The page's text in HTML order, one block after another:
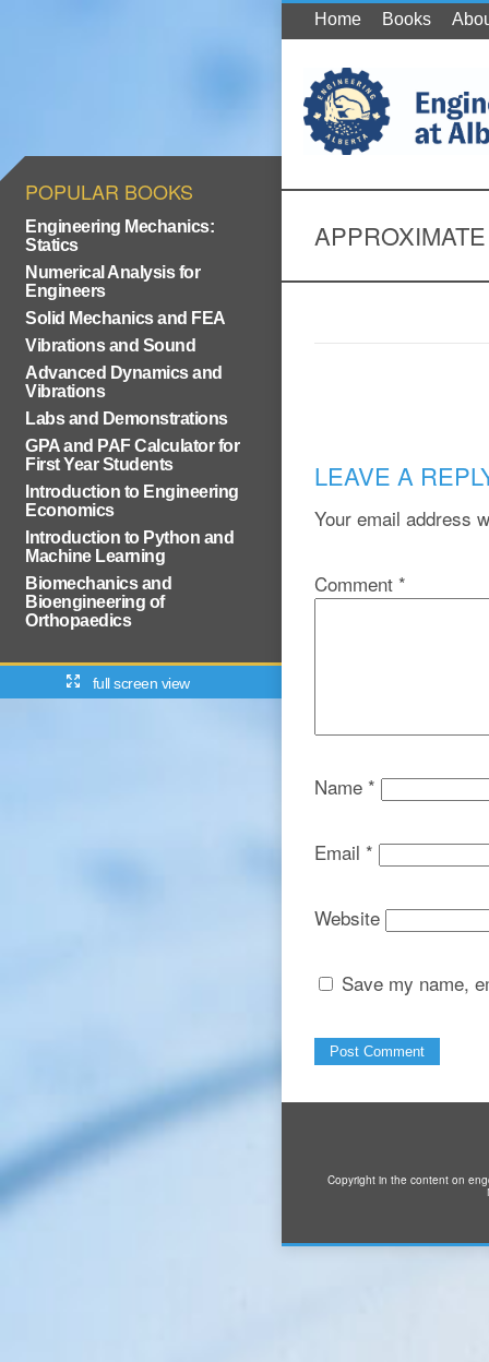
POPULAR BOOKS
Engineering Mechanics:
Statics
Numerical Analysis for
Engineers
Solid Mechanics and FEA
Vibrations and Sound
Advanced Dynamics and
Vibrations
Labs and Demonstrations
GPA and PAF Calculator for
First Year Students
Introduction to Engineering
Economics
Introduction to Python and
Machine Learning
Biomechanics and
Bioengineering of
Orthopaedics
full screen view
Home Books
LEAVE A
Your email address
Comment *
Name *
Email *
Website
Save my name,
Copyright in the content on